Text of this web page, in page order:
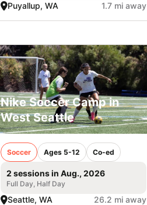
Puyallup, WA 1.7 mi away
Nike Soccer Camp in
West Seattle
Soccer Ages 5-12 Co-ed
2 sessions in Aug., 2026
Full Day, Half Day
Seattle, WA 26.2 mi away